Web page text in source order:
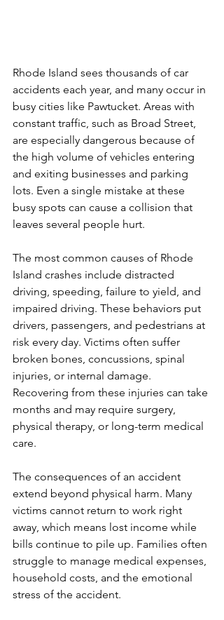
Rhode Island sees thousands of car
accidents each year, and many occur in
busy cities like Pawtucket. Areas with
constant traffic, such as Broad Street,
are especially dangerous because of
the high volume of vehicles entering
and exiting businesses and parking
lots. Even a single mistake at these
busy spots can cause a collision that
leaves several people hurt.
The most common causes of Rhode
Island crashes include distracted
driving, speeding, failure to yield, and
impaired driving. These behaviors put
drivers, passengers, and pedestrians at
risk every day. Victims often suffer
broken bones, concussions, spinal
injuries, or internal damage.
Recovering from these injuries can take
months and may require surgery,
physical therapy, or long-term medical
care.
The consequences of an accident
extend beyond physical harm. Many
victims cannot return to work right
away, which means lost income while
bills continue to pile up. Families often
struggle to manage medical expenses,
household costs, and the emotional
stress of the accident.